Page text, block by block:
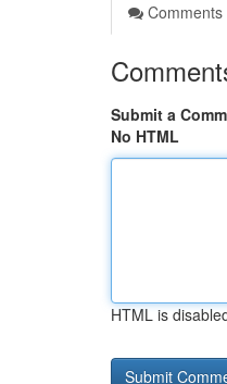
Comments
Submit a
No HTML
HTML is